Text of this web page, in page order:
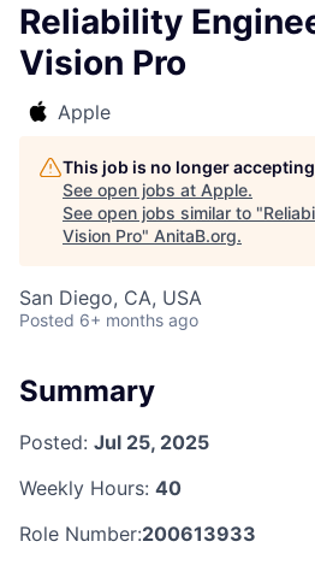
Reliability
Vision Pro
Apple
This job is no longer
See open jobs at Apple.
See open jobs similar to "
Vision Pro" AnitaB.org.
San Diego, CA, USA
Posted 6+ months ago
Summary
Posted: Jul 25, 2025
Weekly Hours: 40
Role Number:200613933